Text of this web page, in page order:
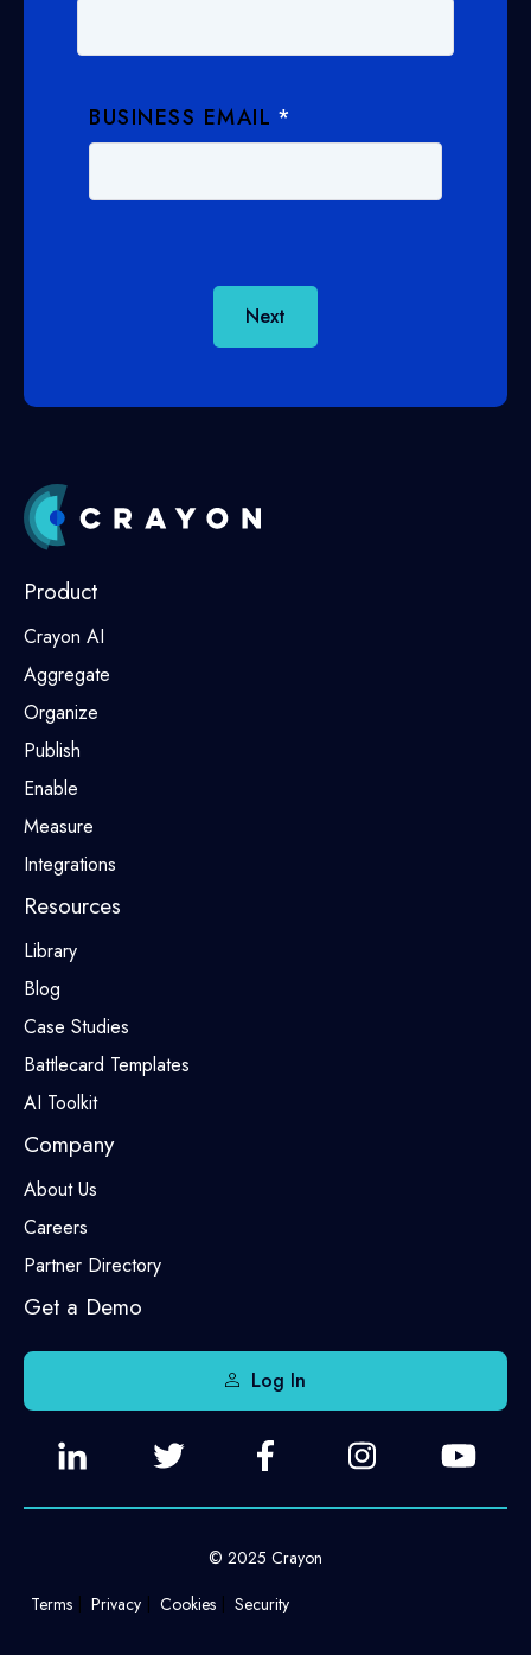
BUSINESS EMAIL *
Next
Product
Crayon AI
Aggregate
Organize
Publish
Enable
Measure
Integrations
Resources
Library
Blog
Case Studies
Battlecard Templates
AI Toolkit
Company
About Us
Careers
Partner Directory
Get a Demo
Log In
© 2025 Crayon
Terms
Privacy Cookies Security